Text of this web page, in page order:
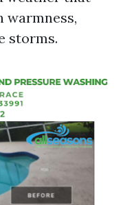
warmness,
storms.